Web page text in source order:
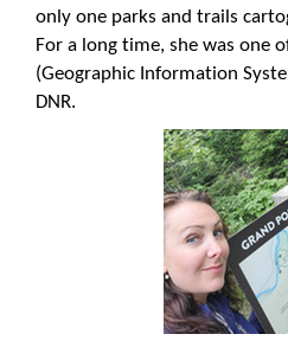
only one parks and trails
For a long time, she was one
(Geographic Information
DNR.